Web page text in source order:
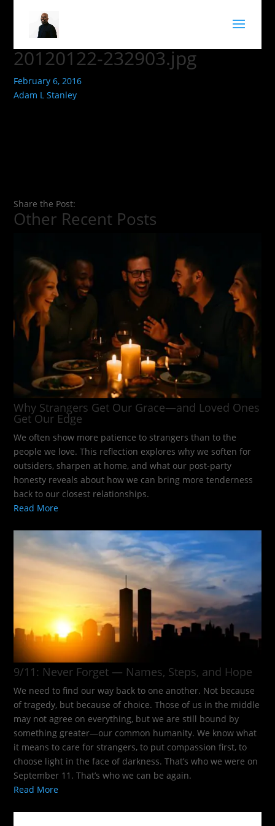
20120122-232903.jpg
February 6, 2016
Adam L Stanley
Share the Post:
Other Recent Posts
Why Strangers Get Our Grace—and Loved Ones
Get Our Edge
We often show more patience to strangers than to the
people we love. This reflection explores why we soften for
outsiders, sharpen at home, and what our post-party
honesty reveals about how we can bring more tenderness
back to our closest relationships.
Read More
9/11: Never Forget — Names, Steps, and Hope​
We need to find our way back to one another. Not because
of tragedy, but because of choice. Those of us in the middle
may not agree on everything, but we are still bound by
something greater—our common humanity. We know what
it means to care for strangers, to put compassion first, to
choose light in the face of darkness. That’s who we were on
September 11. That’s who we can be again.
Read More